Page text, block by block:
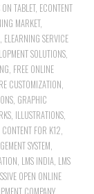
TABLET, ECONTENT
MARKET,
ELEARNING SERVICE
SOLUTIONS
FREE ONLINE
CUSTOMIZATION
GRAPHIC
ILLUSTRATIONS
FOR K12
SYSTEM
LMS INDIA LMS
OPEN ONLINE
COMPANY,